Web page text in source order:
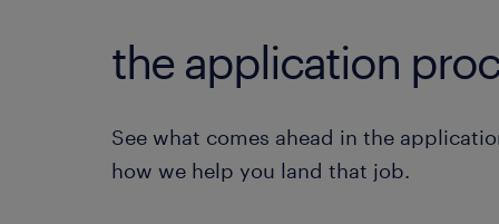
the application
See what comes ahead in the
how we help you land that job.